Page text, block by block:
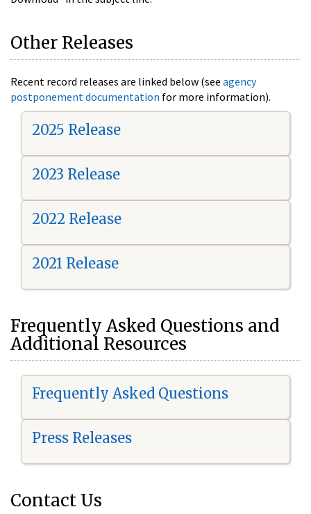
Other Releases
Recent record releases are linked below (see agency
postponement documentation for more information).
2025 Release
2023 Release
2022 Release
2021 Release
Frequently Asked Questions and
Additional Resources
Frequently Asked Questions
Press Releases
Contact Us